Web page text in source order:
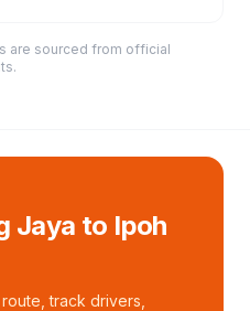
are sourced from official
.
Jaya to Ipoh
track drivers,